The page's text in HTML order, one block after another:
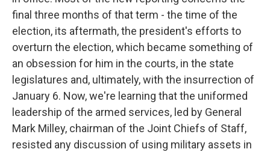
final three months of that term - the time of the
election, its aftermath, the president's efforts to
overturn the election, which became something of
an obsession for him in the courts, in the state
legislatures and, ultimately, with the insurrection of
January 6. Now, we're learning that the uniformed
leadership of the armed services, led by General
Mark Milley, chairman of the Joint Chiefs of Staff,
resisted any discussion of using military assets in